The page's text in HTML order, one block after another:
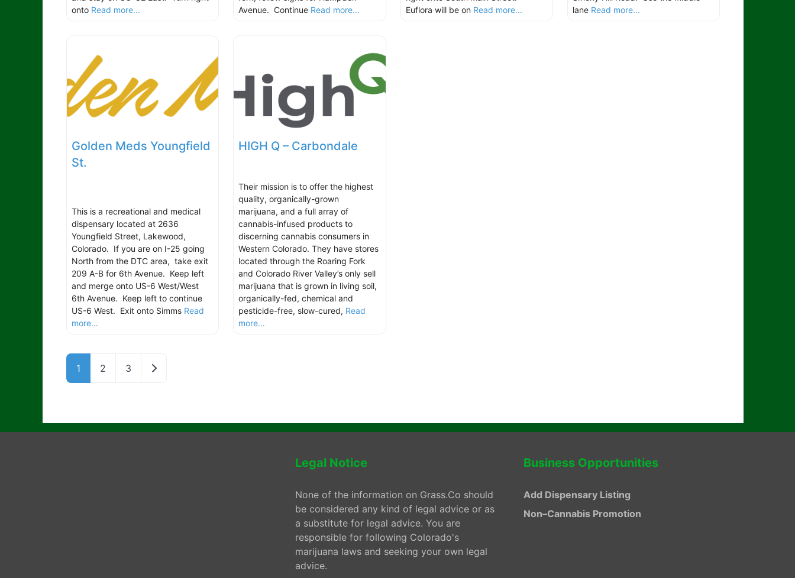
onto Read more...
Avenue. Continue Read more...
Euflora will be on Read more...
lane Read more...
Golden Meds Youngfield
St.
This is a recreational and medical
dispensary located at 2636
Youngfield Street, Lakewood,
Colorado. If you are on I-25 going
North from the DTC area, take exit
209 A-B for 6th Avenue. Keep left
and merge onto US-6 West/West
6th Avenue. Keep left to continue
US-6 West. Exit onto Simms Read
more...
HIGH Q – Carbondale
Their mission is to offer the highest
quality, organically-grown
marijuana, and a full array of
cannabis-infused products to
discerning cannabis consumers in
Western Colorado. They have stores
located through the Roaring Fork
and Colorado River Valley’s only sell
marijuana that is grown in living soil,
organically-fed, chemical and
pesticide-free, slow-cured, Read
more...
1 2 3 Older posts
Legal Notice
None of the information on Grass.Co should
be considered any kind of legal advice or as
a substitute for legal advice. You are
responsible for following Colorado's
marijuana laws and seeking your own legal
advice.
Business Opportunities
Add Dispensary Listing
Non–Cannabis Promotion